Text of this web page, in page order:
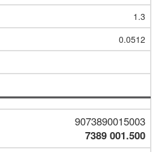
1.3
0.0512
9073890015003
7389 001.500